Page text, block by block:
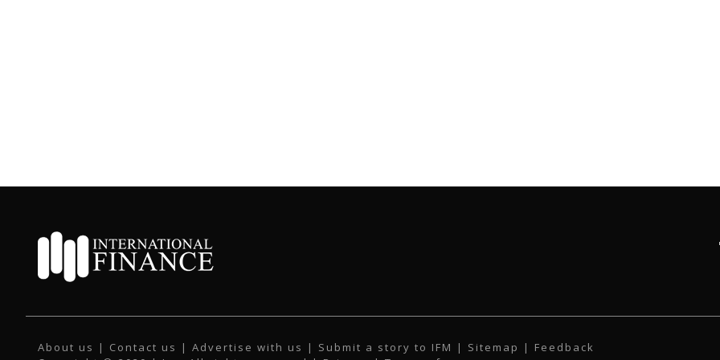
About us | Contact us | Advertise with us | Submit a story to IFM | Sitemap | Feedback